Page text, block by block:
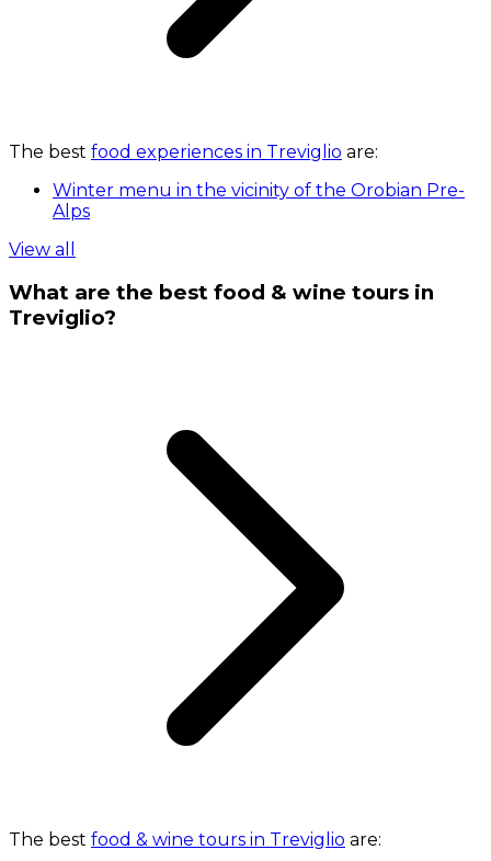
The best food experiences in Treviglio are:
Winter menu in the vicinity of the Orobian Pre-
Alps
View all
What are the best food & wine tours in
Treviglio?
The best food & wine tours in Treviglio are: